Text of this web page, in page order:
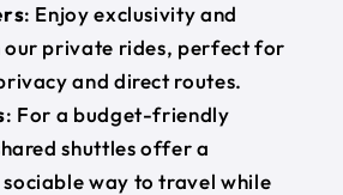
: Enjoy exclusivity and
our private rides, perfect for
and direct routes.
: For a budget-friendly
shuttles offer a
way to travel while